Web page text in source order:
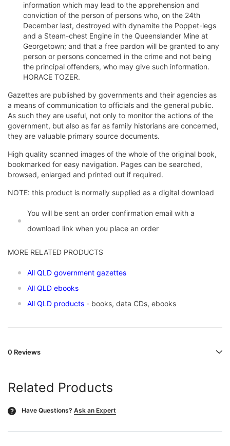
information which may lead to the apprehension and
conviction of the person of persons who, on the 24th
December last, destroyed with dynamite the Poppet-legs
and a Steam-chest Engine in the Queenslander Mine at
Georgetown; and that a free pardon will be granted to any
person or persons concerned in the crime and not being
the principal offenders, who may give such information.
HORACE TOZER.
Gazettes are published by governments and their agencies as
a means of communication to officials and the general public.
As such they are useful, not only to monitor the actions of the
government, but also as far as family historians are concerned,
they are valuable primary source documents.
High quality scanned images of the whole of the original book,
bookmarked for easy navigation. Pages can be searched,
browsed, enlarged and printed out if required.
NOTE: this product is normally supplied as a digital download
You will be sent an order confirmation email with a
download link when you place an order
MORE RELATED PRODUCTS
All QLD government gazettes
All QLD ebooks
All QLD products - books, data CDs, ebooks
0 Reviews
Related Products
? Have Questions? Ask an Expert